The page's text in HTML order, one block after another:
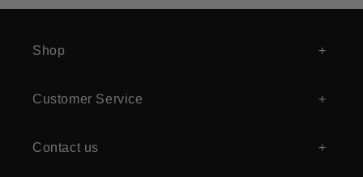
Shop
Customer Service
Contact us